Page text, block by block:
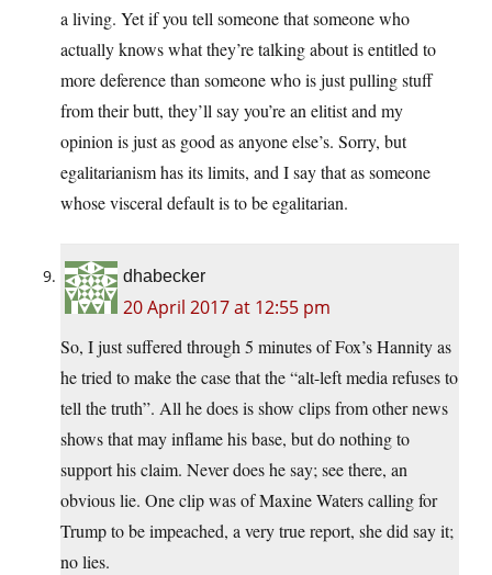
a living. Yet if you tell someone that someone who
actually knows what they’re talking about is entitled to
more deference than someone who is just pulling stuff
from their butt, they’ll say you’re an elitist and my
opinion is just as good as anyone else’s. Sorry, but
egalitarianism has its limits, and I say that as someone
whose visceral default is to be egalitarian.
dhabecker
20 April 2017 at 12:55 pm
So, I just suffered through 5 minutes of Fox’s Hannity as
he tried to make the case that the “alt-left media refuses to
tell the truth”. All he does is show clips from other news
shows that may inflame his base, but do nothing to
support his claim. Never does he say; see there, an
obvious lie. One clip was of Maxine Waters calling for
Trump to be impeached, a very true report, she did say it;
no lies.